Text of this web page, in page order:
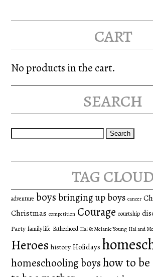
cart
No products in the cart.
search
Search
tag cloud
adventure boys bringing up boys cancer
Christmas competition Courage courtship
Party family life Fatherhood Hal & Melanie Young Hal and
Heroes history Holidays
homeschooling boyshow to